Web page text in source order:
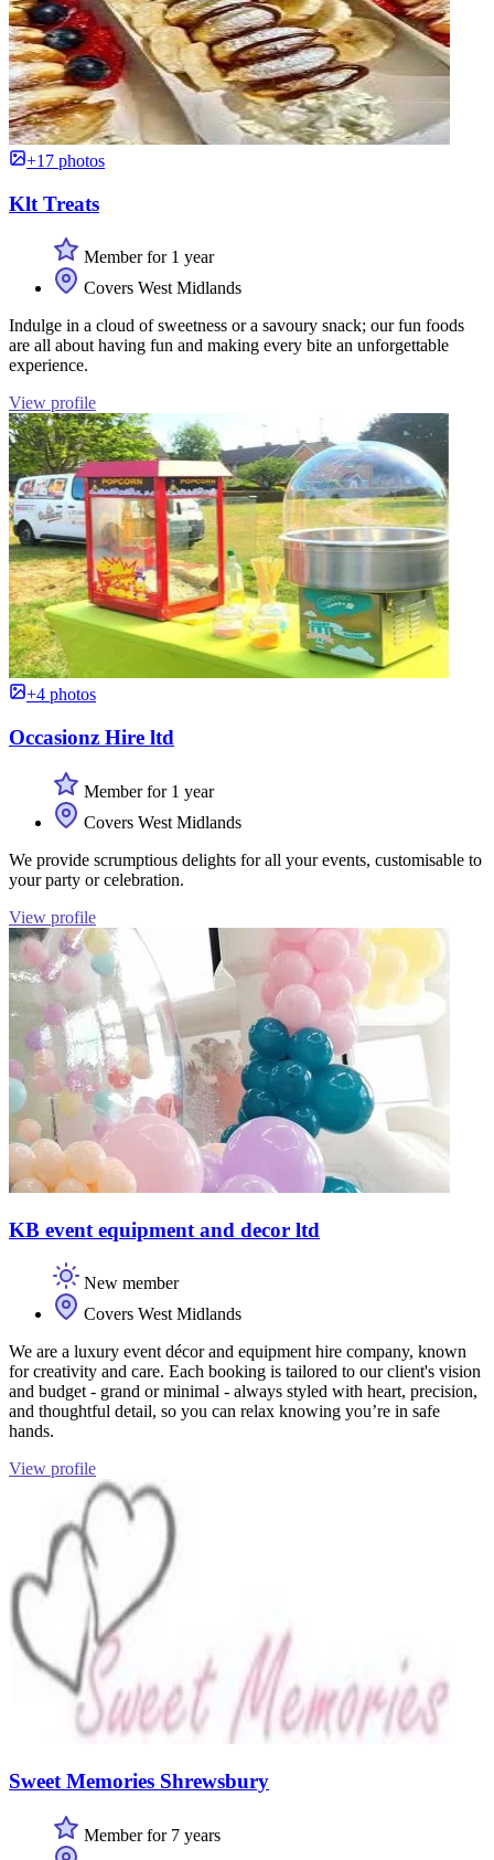
+17 photos
Klt Treats
Member for 1 year
Covers West Midlands
Indulge in a cloud of sweetness or a savoury snack; our fun foods
are all about having fun and making every bite an unforgettable
experience.
View profile
+4 photos
Occasionz Hire ltd
Member for 1 year
Covers West Midlands
We provide scrumptious delights for all your events, customisable to
your party or celebration.
View profile
KB event equipment and decor ltd
New member
Covers West Midlands
We are a luxury event décor and equipment hire company, known
for creativity and care. Each booking is tailored to our client's vision
and budget - grand or minimal - always styled with heart, precision,
and thoughtful detail, so you can relax knowing you’re in safe
hands.
View profile
Sweet Memories Shrewsbury
Member for 7 years